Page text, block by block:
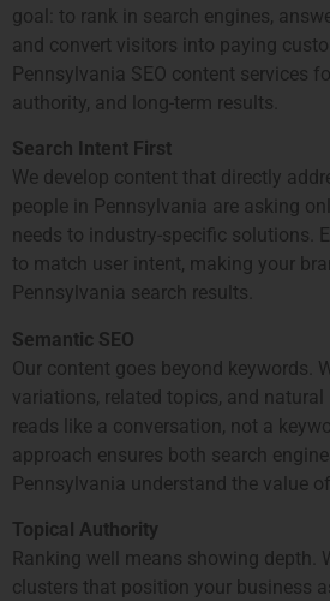
goal: to rank in search engines,
and convert visitors into paying
Pennsylvania SEO content services
authority, and long-term results.
Search Intent First
We develop content that directly
people in Pennsylvania are asking
needs to industry-specific solutions.
to match user intent, making your
Pennsylvania search results.
Semantic SEO
Our content goes beyond keywords.
variations, related topics, and
reads like a conversation, not a
approach ensures both search
Pennsylvania understand the value
Topical Authority
Ranking well means showing depth.
clusters that position your business